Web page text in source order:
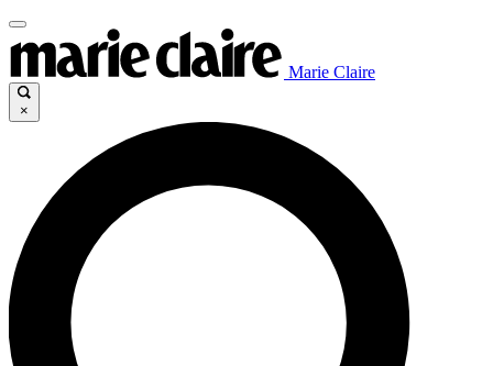
Marie Claire
×